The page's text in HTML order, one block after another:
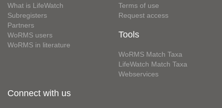
What is LifeWatch
Subregisters
Partners
WoRMS users
WoRMS in literature
Terms of use
Request access
Tools
WoRMS Match Taxa
LifeWatch Match Taxa
Webservices
Connect with us